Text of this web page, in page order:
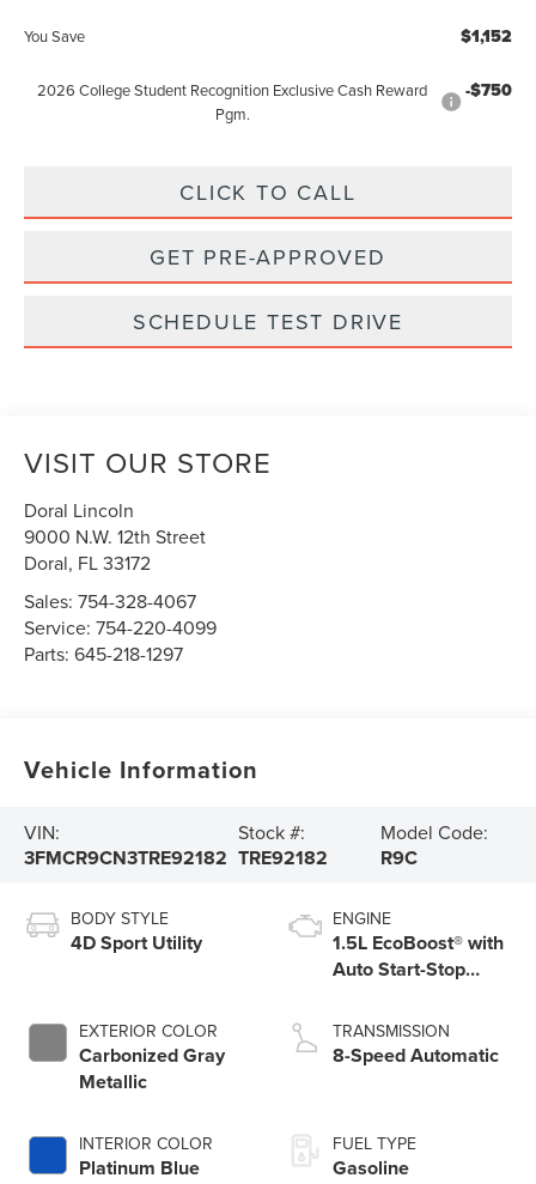
You Save $1,152
2026 College Student Recognition Exclusive Cash Reward
Pgm.
-$750
CLICK TO CALL
GET PRE-APPROVED
SCHEDULE TEST DRIVE
VISIT OUR STORE
Doral Lincoln
9000 N.W. 12th Street
Doral, FL33172
Sales:754-328-4067
Service:754-220-4099
Parts:645-218-1297
Vehicle Information
VIN:
3FMCR9CN3TRE92182
Stock #:
TRE92182
Model Code:
R9C
BODY STYLE
4D Sport Utility
EXTERIOR COLOR
Carbonized Gray
Metallic
INTERIOR COLOR
Platinum Blue
ENGINE
1.5L EcoBoost® with
Auto Start-Stop
TRANSMISSION
8-Speed Automatic
FUEL TYPE
Gasoline